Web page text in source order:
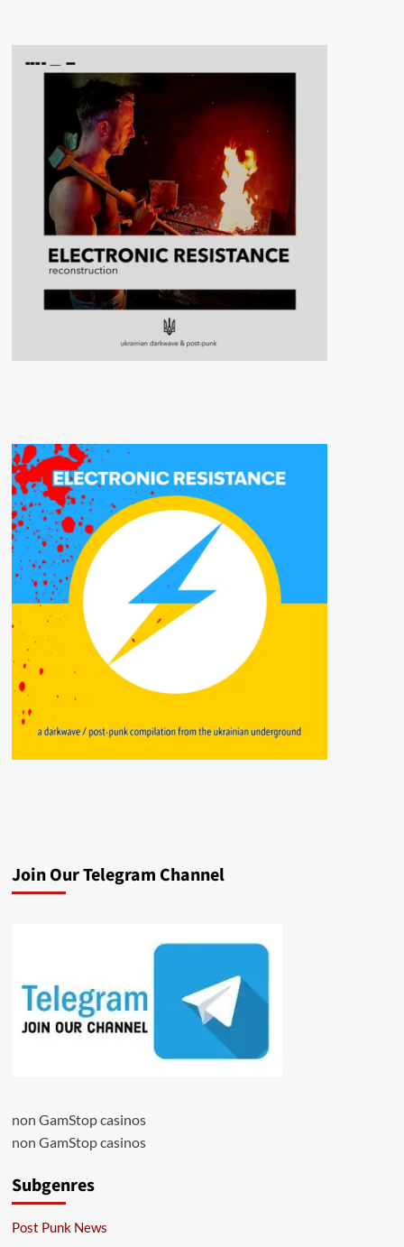
Join Our Telegram Channel
non GamStop casinos
non GamStop casinos
Subgenres
Post Punk News